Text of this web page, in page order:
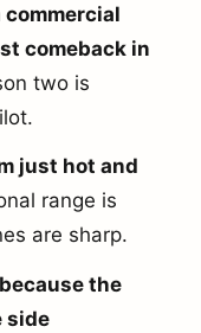
commercial
comeback in
two is
just hot and
range is
are sharp.
the
side